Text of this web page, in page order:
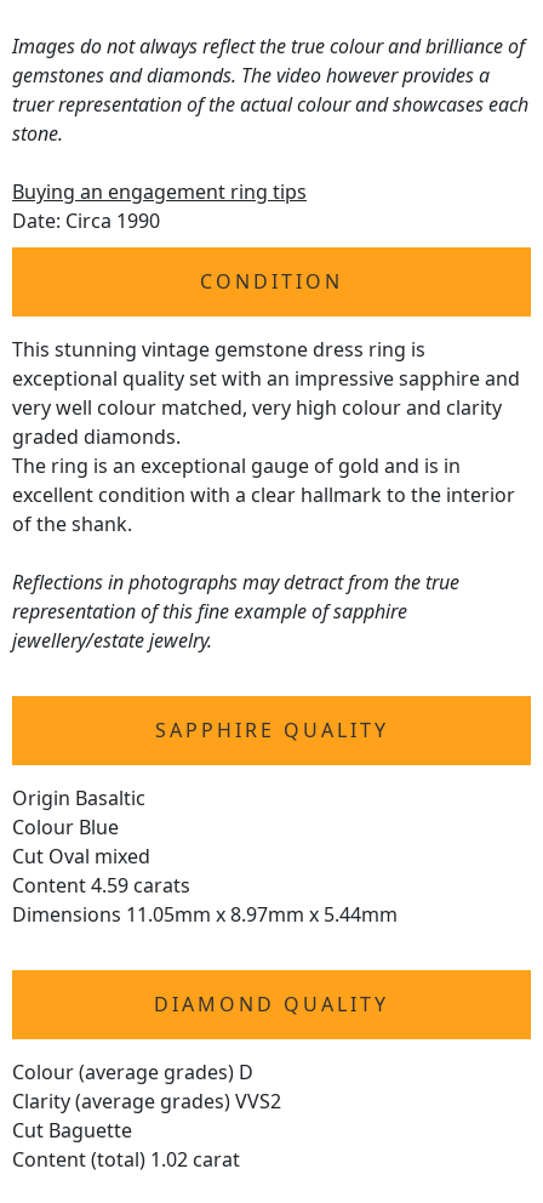
Images do not always reflect the true colour and brilliance of
gemstones and diamonds. The video however provides a
truer representation of the actual colour and showcases each
stone.
Buying an engagement ring tips
Date: Circa 1990
CONDITION
This stunning vintage gemstone dress ring is
exceptional quality set with an impressive sapphire and
very well colour matched, very high colour and clarity
graded diamonds.
The ring is an exceptional gauge of gold and is in
excellent condition with a clear hallmark to the interior
of the shank.
Reflections in photographs may detract from the true
representation of this fine example of sapphire
jewellery/estate jewelry.
SAPPHIRE QUALITY
Origin Basaltic
Colour Blue
Cut Oval mixed
Content 4.59 carats
Dimensions 11.05mm x 8.97mm x 5.44mm
DIAMOND QUALITY
Colour (average grades) D
Clarity (average grades) VVS2
Cut Baguette
Content (total) 1.02 carat